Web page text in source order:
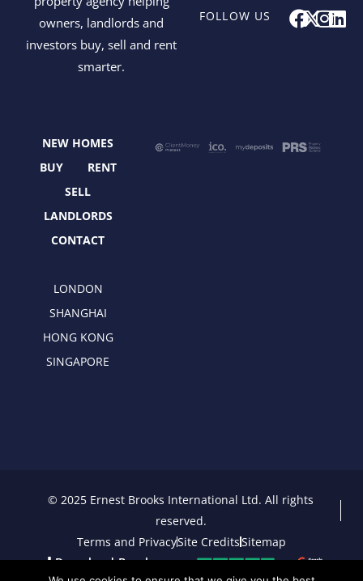
owners, landlords and
investors buy, sell and rent
smarter.
FOLLOW US F
a
k
X
e
I
n
L
i
NEW HOMES
BUY
RENT
SELL
LANDLORDS
CONTACT
LONDON
SHANGHAI
HONG KONG
SINGAPORE
© 2025 Ernest Brooks International Ltd. All rights
reserved.
Terms and PrivacySite CreditsSitemap
Download Brochure